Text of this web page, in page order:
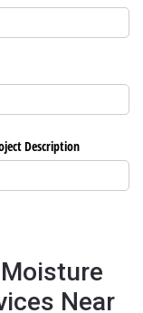
Description
Near